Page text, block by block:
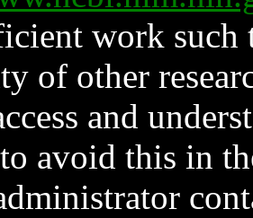
work such
of other
and
avoid this in